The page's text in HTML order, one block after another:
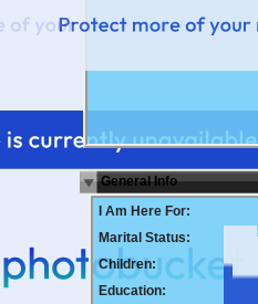
General Info
I Am Here For:
Marital Status:
Children:
Education: